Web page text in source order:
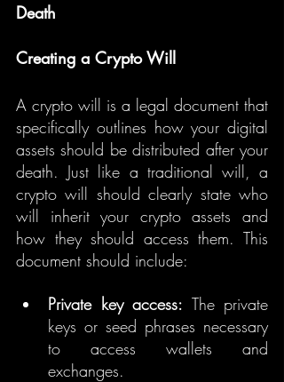
Death
Creating a Crypto Will
A crypto will is a legal document that
specifically outlines how your digital
assets should be distributed after your
death. Just like a traditional will, a
crypto will should clearly state who
will inherit your crypto assets and
how they should access them. This
document should include:
Private key access: The private
keys or seed phrases necessary
to access wallets and
exchanges.